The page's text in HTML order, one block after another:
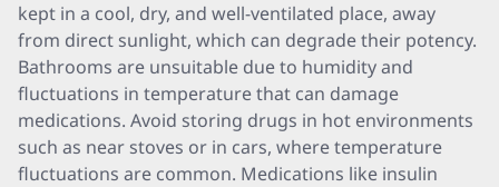
kept in a cool, dry, and well-ventilated place, away
from direct sunlight, which can degrade their potency.
Bathrooms are unsuitable due to humidity and
fluctuations in temperature that can damage
medications. Avoid storing drugs in hot environments
such as near stoves or in cars, where temperature
fluctuations are common. Medications like insulin